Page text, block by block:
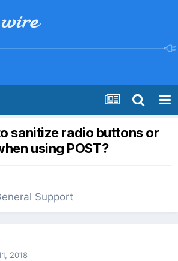
sanitize radio buttons or
using POST?
Support
2018